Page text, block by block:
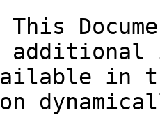
This
in